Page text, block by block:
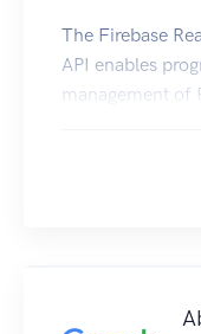
The Firebase
API enables
management of